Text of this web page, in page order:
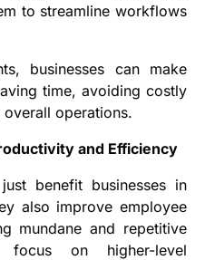
to streamline workflows
businesses can make
time, avoiding costly
operations.
and Efficiency
benefit businesses in
also improve employee
mundane and repetitive
focus on higher-level